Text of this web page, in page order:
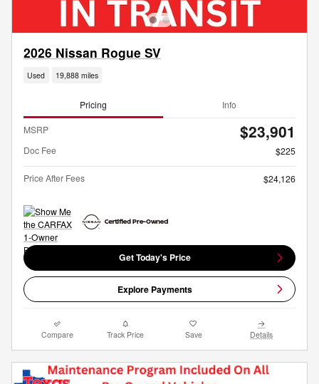
2026 Nissan Rogue SV
Used 19,888 miles
Pricing Info
MSRP $23,901
Doc Fee $225
Price After Fees $24,126
Get Today's Price
Explore Payments
Compare Track Price Save Details